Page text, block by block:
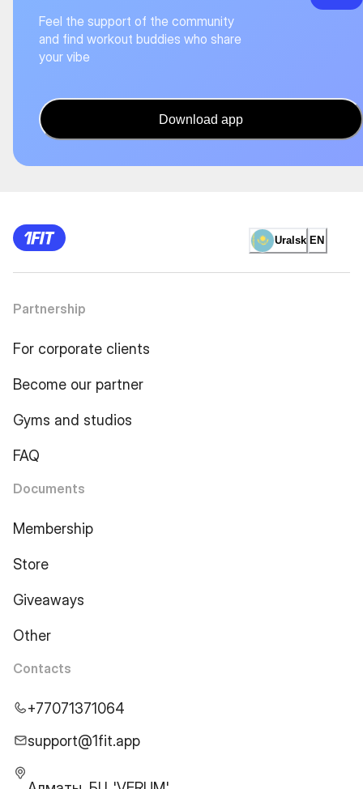
Feel the support of the community
and find workout buddies who share
your vibe
Download app
Uralsk EN
Partnership
For corporate clients
Become our partner
Gyms and studios
FAQ
Documents
Membership
Store
Giveaways
Other
Contacts
+77071371064
support@1fit.app